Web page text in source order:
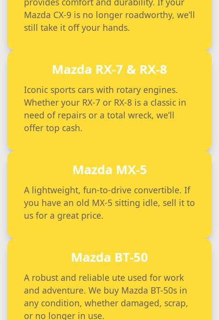
Mazda CX-9 is no longer roadworthy, we’ll
still take it off your hands.
Mazda RX-7 & RX-8
Iconic sports cars with rotary engines.
Whether your RX-7 or RX-8 is a classic in
need of repairs or a total wreck, we’ll
offer top cash.
Mazda MX-5
A lightweight, fun-to-drive convertible. If
you have an old MX-5 sitting idle, sell it to
us for a great price.
Mazda BT-50
A robust and reliable ute used for work
and adventure. We buy Mazda BT-50s in
any condition, whether damaged, scrap,
or no longer in use.